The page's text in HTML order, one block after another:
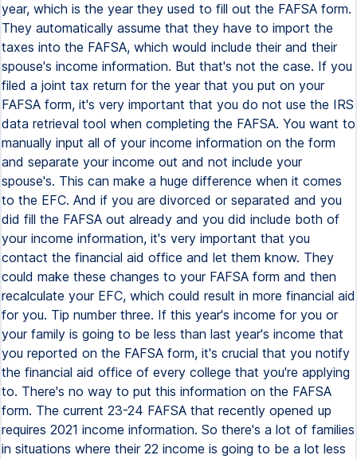
year, which is the year they used to fill out the FAFSA form.
They automatically assume that they have to import the
taxes into the FAFSA, which would include their and their
spouse's income information. But that's not the case. If you
filed a joint tax return for the year that you put on your
FAFSA form, it's very important that you do not use the IRS
data retrieval tool when completing the FAFSA. You want to
manually input all of your income information on the form
and separate your income out and not include your
spouse's. This can make a huge difference when it comes
to the EFC. And if you are divorced or separated and you
did fill the FAFSA out already and you did include both of
your income information, it's very important that you
contact the financial aid office and let them know. They
could make these changes to your FAFSA form and then
recalculate your EFC, which could result in more financial aid
for you. Tip number three. If this year's income for you or
your family is going to be less than last year's income that
you reported on the FAFSA form, it's crucial that you notify
the financial aid office of every college that you're applying
to. There's no way to put this information on the FAFSA
form. The current 23-24 FAFSA that recently opened up
requires 2021 income information. So there's a lot of families
in situations where their 22 income is going to be a lot less